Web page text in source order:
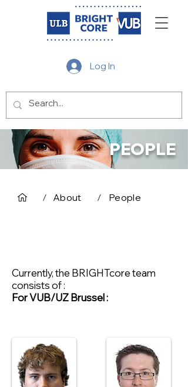
Log In
PEOPLE
/ About / People
Currently, the BRIGHTcore team
consists of :
For VUB/UZ Brussel :